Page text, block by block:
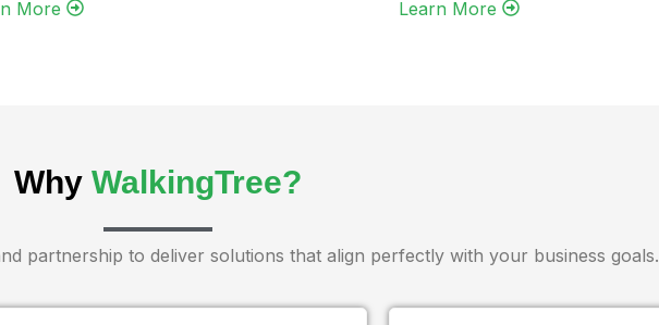
More‎ Learn More‎ ‎
WhyWalkingTree?
partnership to deliver solutions that align perfectly with your business goals.